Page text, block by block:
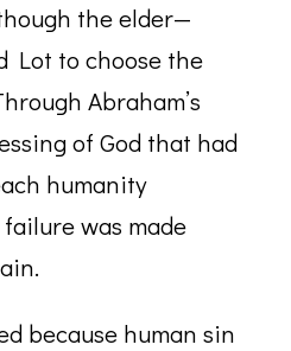
the elder—
Lot to choose the
Abraham’s
of God that had
humanity
failure was made
because human sin